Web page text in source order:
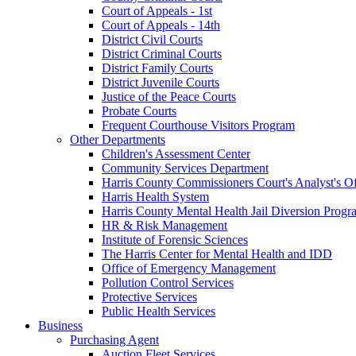
Court of Appeals - 1st
Court of Appeals - 14th
District Civil Courts
District Criminal Courts
District Family Courts
District Juvenile Courts
Justice of the Peace Courts
Probate Courts
Frequent Courthouse Visitors Program
Other Departments
Children's Assessment Center
Community Services Department
Harris County Commissioners Court's Analyst's
Harris Health System
Harris County Mental Health Jail Diversion
HR & Risk Management
Institute of Forensic Sciences
The Harris Center for Mental Health and IDD
Office of Emergency Management
Pollution Control Services
Protective Services
Public Health Services
Business
Purchasing Agent